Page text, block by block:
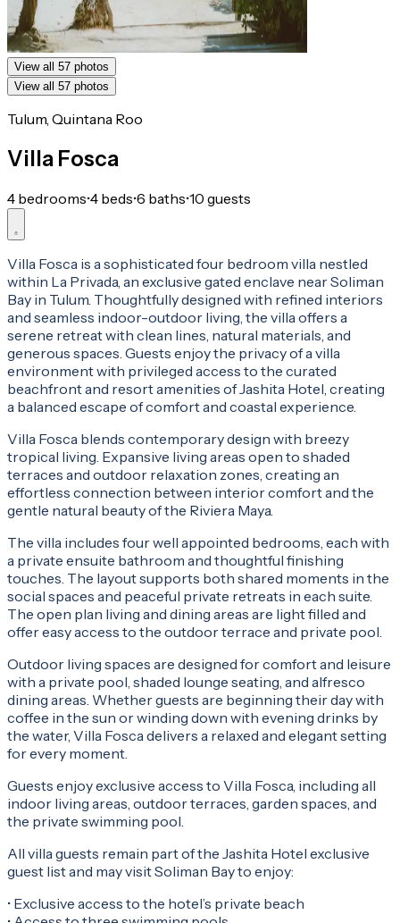
View all 57 photos
View all 57 photos
Tulum, Quintana Roo
Villa Fosca
4 bedrooms•4 beds•6 baths•10 guests
Villa Fosca is a sophisticated four bedroom villa nestled
within La Privada, an exclusive gated enclave near Soliman
Bay in Tulum. Thoughtfully designed with refined interiors
and seamless indoor-outdoor living, the villa offers a
serene retreat with clean lines, natural materials, and
generous spaces. Guests enjoy the privacy of a villa
environment with privileged access to the curated
beachfront and resort amenities of Jashita Hotel, creating
a balanced escape of comfort and coastal experience.
Villa Fosca blends contemporary design with breezy
tropical living. Expansive living areas open to shaded
terraces and outdoor relaxation zones, creating an
effortless connection between interior comfort and the
gentle natural beauty of the Riviera Maya.
The villa includes four well appointed bedrooms, each with
a private ensuite bathroom and thoughtful finishing
touches. The layout supports both shared moments in the
social spaces and peaceful private retreats in each suite.
The open plan living and dining areas are light filled and
offer easy access to the outdoor terrace and private pool.
Outdoor living spaces are designed for comfort and leisure
with a private pool, shaded lounge seating, and alfresco
dining areas. Whether guests are beginning their day with
coffee in the sun or winding down with evening drinks by
the water, Villa Fosca delivers a relaxed and elegant setting
for every moment.
Guests enjoy exclusive access to Villa Fosca, including all
indoor living areas, outdoor terraces, garden spaces, and
the private swimming pool.
All villa guests remain part of the Jashita Hotel exclusive
guest list and may visit Soliman Bay to enjoy:
• Exclusive access to the hotel’s private beach